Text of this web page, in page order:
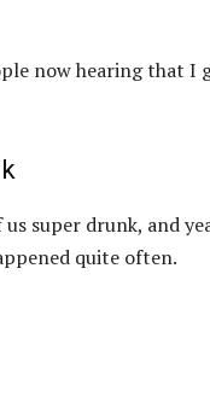
now hearing that
super drunk, and
quite often.